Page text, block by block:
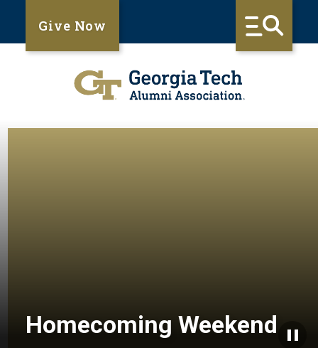
Give Now
Homecoming Weekend